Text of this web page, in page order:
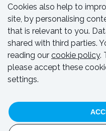
© HAKI 2024. All rights reserved.
Privacy Policy
Whistleblowing Policy
Cookies also help to
site, by personalising
that is relevant to you.
shared with third parties.
reading our cookie policy.
please accept these
settings.